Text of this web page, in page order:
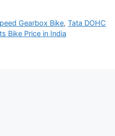
Gearbox Bike,Tata DOHC
Bike Price in India